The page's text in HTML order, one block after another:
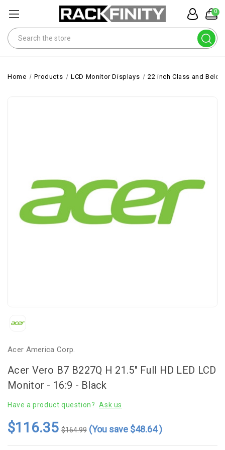
0
Search
Home Products LCD Monitor Displays 22 inch Class and Below
Acer America Corp.
Acer Vero B7 B227Q H 21.5" Full HD LED LCD
Monitor - 16:9 - Black
Have a product question? Ask us
$116.35 $164.99 (You save $48.64)